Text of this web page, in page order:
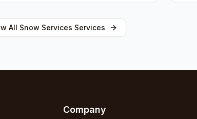
All Snow Services Services
Company